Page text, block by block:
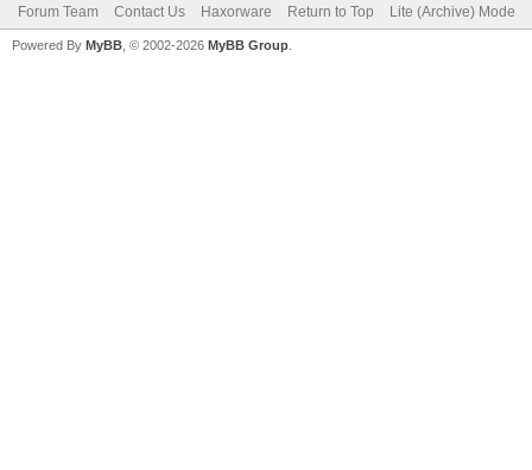
Forum Team Contact Us Haxorware Return to Top Lite (Archive) Mode
Powered By MyBB , © 2002-2026 MyBB Group